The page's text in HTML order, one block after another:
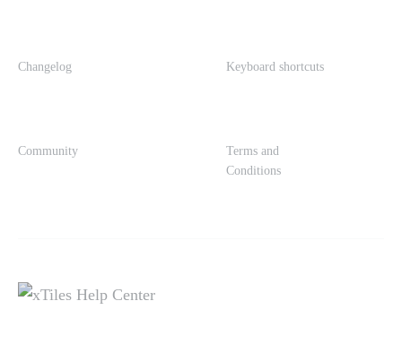
Changelog Keyboard shortcuts
Community
Terms and
Conditions